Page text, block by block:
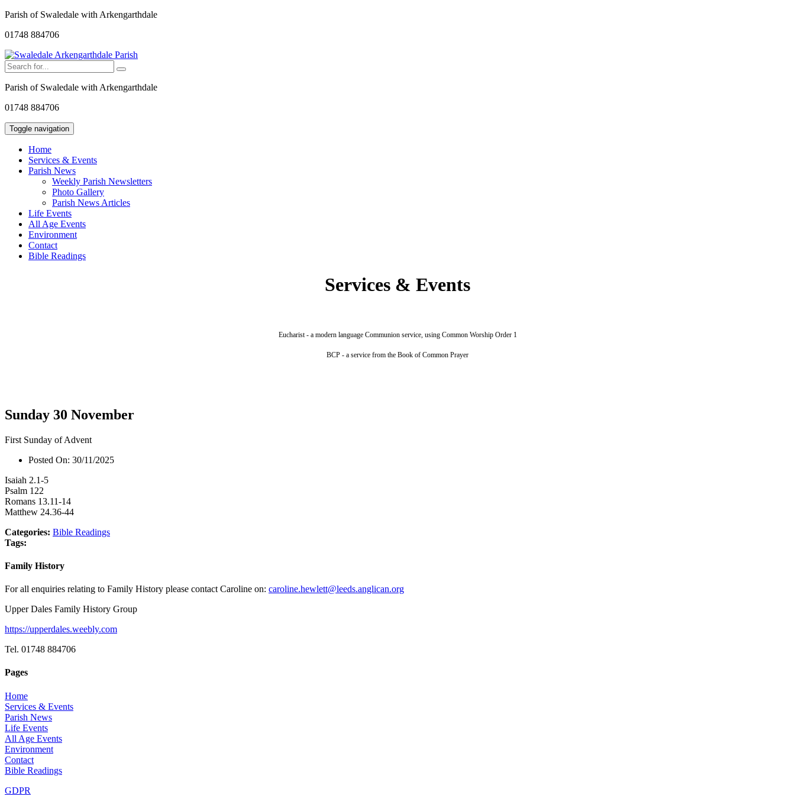
Parish of Swaledale with Arkengarthdale
01748 884706
Parish of Swaledale with Arkengarthdale
01748 884706
Toggle navigation
Home
Services & Events
Parish News
Weekly Parish Newsletters
Photo Gallery
Parish News Articles
Life Events
All Age Events
Environment
Contact
Bible Readings
Services & Events
Eucharist - a modern language Communion service, using Common Worship Order 1
BCP - a service from the Book of Common Prayer
Sunday 30 November
First Sunday of Advent
Posted On: 30/11/2025
Isaiah 2.1-5
Psalm 122
Romans 13.11-14
Matthew 24.36-44
Categories: Bible Readings
Tags:
Family History
For all enquiries relating to Family History please contact Caroline on: caroline.hewlett@leeds.anglican.org
Upper Dales Family History Group
https://upperdales.weebly.com
Tel. 01748 884706
Pages
Home
Services & Events
Parish News
Life Events
All Age Events
Environment
Contact
Bible Readings
GDPR